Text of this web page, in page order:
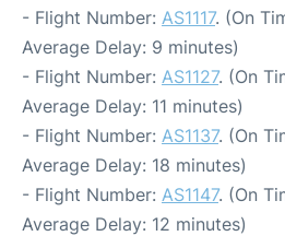
- Flight Number: AS1117. (On
Average Delay: 9 minutes)
- Flight Number: AS1127. (On
Average Delay: 11 minutes)
- Flight Number: AS1137. (On
Average Delay: 18 minutes)
- Flight Number: AS1147. (On
Average Delay: 12 minutes)